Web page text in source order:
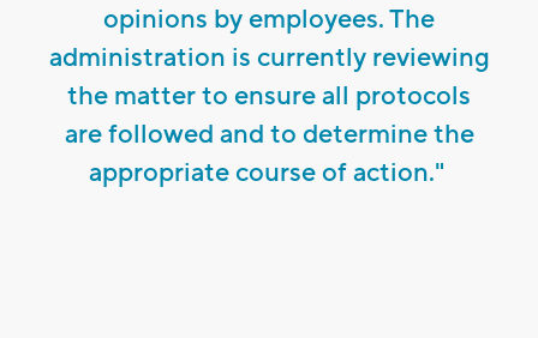
opinions by employees. The
administration is currently reviewing
the matter to ensure all protocols
are followed and to determine the
appropriate course of action."